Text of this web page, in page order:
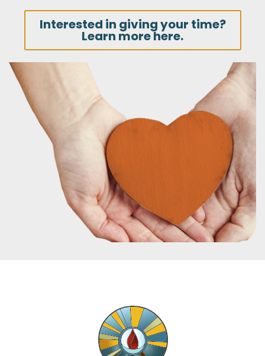
Interested in giving your time?
Learn more here.